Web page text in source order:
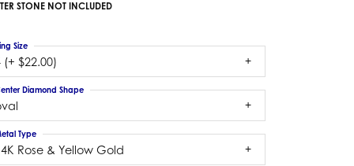
STONE NOT INCLUDED
(+ $22.00)
Size
Diamond Shape
Rose & Yellow Gold
Type